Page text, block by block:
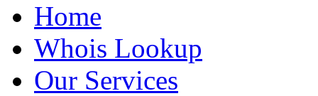
Home
Whois Lookup
Our Services